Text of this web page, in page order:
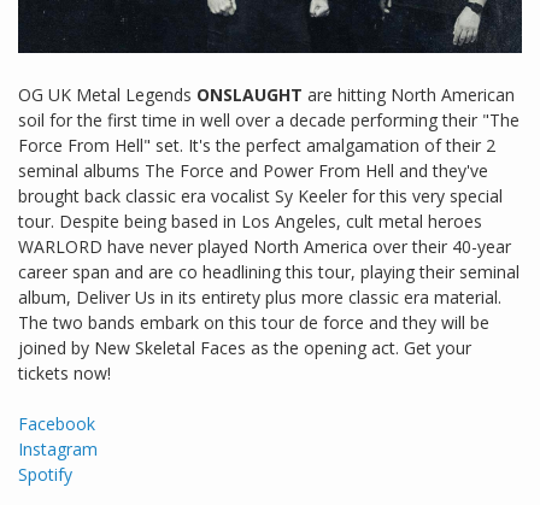
OG UK Metal Legends ONSLAUGHT are hitting North American
soil for the first time in well over a decade performing their "The
Force From Hell" set. It's the perfect amalgamation of their 2
seminal albums The Force and Power From Hell and they've
brought back classic era vocalist Sy Keeler for this very special
tour. Despite being based in Los Angeles, cult metal heroes
WARLORD have never played North America over their 40-year
career span and are co headlining this tour, playing their seminal
album, Deliver Us in its entirety plus more classic era material.
The two bands embark on this tour de force and they will be
joined by New Skeletal Faces as the opening act. Get your
tickets now!
Facebook
Instagram
Spotify